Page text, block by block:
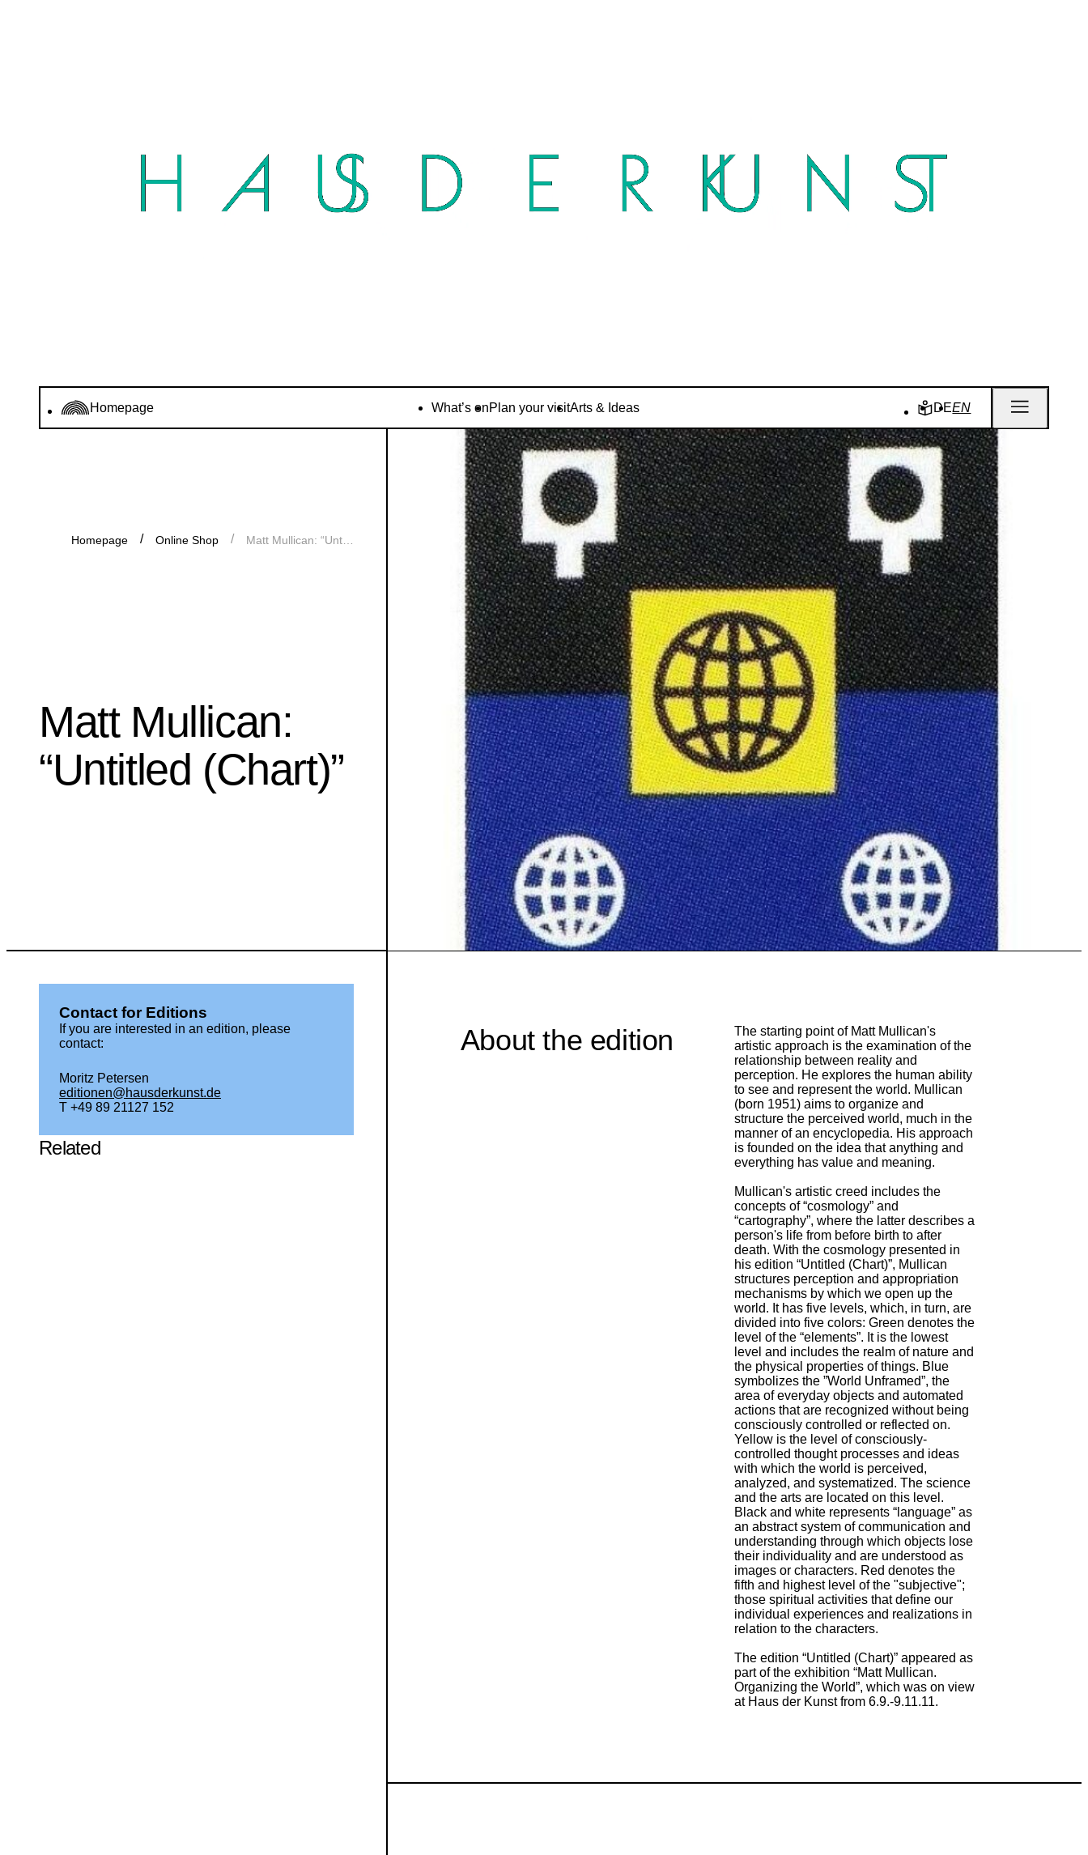
Homepage What’s onPlan your visitArts & Ideas DEEN
Homepage Online Shop
Matt Mullican:
“Untitled (Chart)”
About the edition
The starting point of Matt Mullican's
artistic approach is the examination of the
relationship between reality and
perception. He explores the human ability
to see and represent the world. Mullican
(born 1951) aims to organize and
structure the perceived world, much in the
manner of an encyclopedia. His approach
is founded on the idea that anything and
everything has value and meaning.
Mullican's artistic creed includes the
concepts of “cosmology” and
“cartography”, where the latter describes a
person's life from before birth to after
death. With the cosmology presented in
his edition “Untitled (Chart)”, Mullican
structures perception and appropriation
mechanisms by which we open up the
world. It has five levels, which, in turn, are
divided into five colors: Green denotes the
level of the “elements”. It is the lowest
level and includes the realm of nature and
the physical properties of things. Blue
symbolizes the ”World Unframed”, the
area of everyday objects and automated
actions that are recognized without being
consciously controlled or reflected on.
Yellow is the level of consciously-
controlled thought processes and ideas
with which the world is perceived,
analyzed, and systematized. The science
and the arts are located on this level.
Black and white represents “language” as
an abstract system of communication and
understanding through which objects lose
their individuality and are understood as
images or characters. Red denotes the
fifth and highest level of the "subjective";
those spiritual activities that define our
individual experiences and realizations in
relation to the characters.
The edition “Untitled (Chart)” appeared as
part of the exhibition “Matt Mullican.
Organizing the World”, which was on view
at Haus der Kunst from 6.9.-9.11.11.
Contact for Editions
If you are interested in an edition, please
contact:
Moritz Petersen
editionen@hausderkunst.de
T +49 89 21127 152
Related